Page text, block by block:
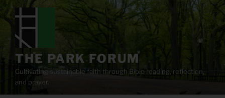
content
THE PARK FORUM
Cultivating sustainable faith through Bible reading, reflection,
and prayer.